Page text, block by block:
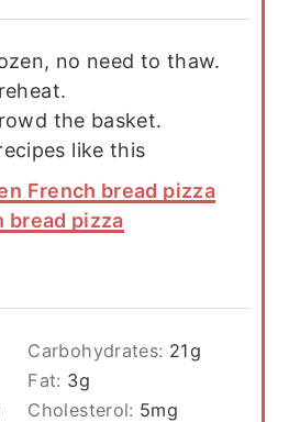
no need to thaw.
the basket.
like this
French bread pizza
bread pizza
Carbohydrates: 21g
Fat: 3g
Cholesterol: 5mg